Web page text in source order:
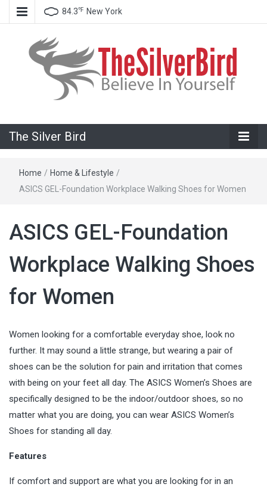
84.3℉ New York
The Silver
Bird
The Silver Bird
Home / Home & Lifestyle /
ASICS GEL-Foundation Workplace Walking Shoes for Women
ASICS GEL-Foundation
Workplace Walking Shoes
for Women
Women looking for a comfortable everyday shoe, look no
further. It may sound a little strange, but wearing a pair of
shoes can be the solution for pain and irritation that comes
with being on your feet all day. The ASICS Women’s Shoes are
specifically designed to be the indoor/outdoor shoes, so no
matter what you are doing, you can wear ASICS Women’s
Shoes for standing all day.
Features
If comfort and support are what you are looking for in an